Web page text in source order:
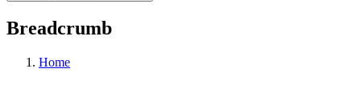
Breadcrumb
Home